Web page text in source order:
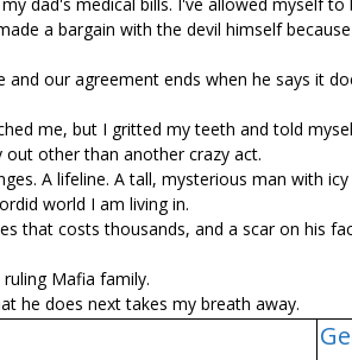
a bargain with the devil himself
our agreement ends when he says it
me, but I gritted my teeth and told
other than another crazy act.
A lifeline. A tall, mysterious man with
world I am living in.
that costs thousands, and a scar on his
Mafia family.
he does next takes my breath away.